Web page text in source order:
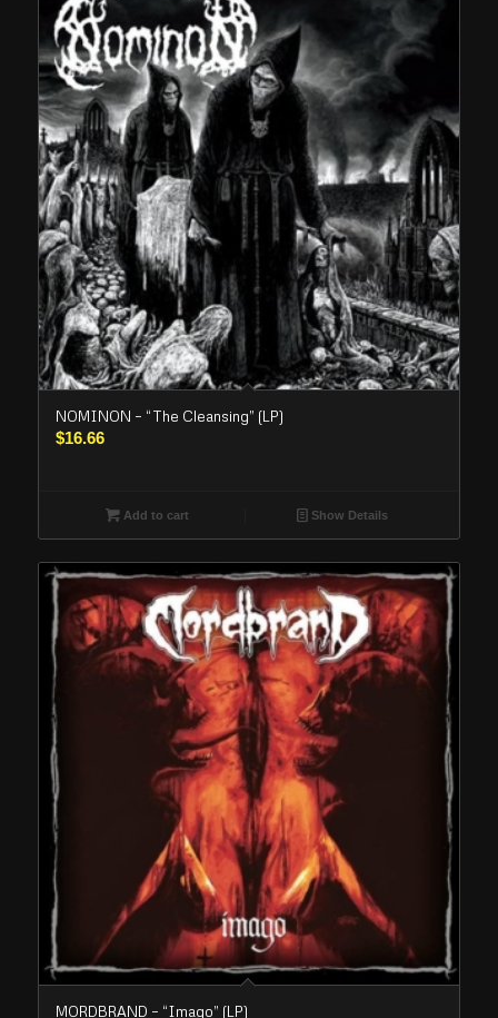
NOMINON – “The Cleansing” (LP)
$16.66
Add to cart Show Details
MORDBRAND – “Imago” (LP)